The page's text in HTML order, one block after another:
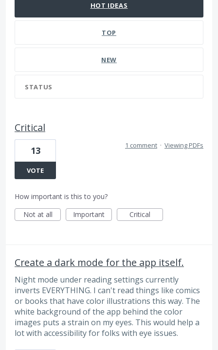
HOT IDEAS
TOP
NEW
STATUS
Critical
13
VOTE
1 comment · Viewing PDFs
How important is this to you?
Not at all
Important Critical
Create a dark mode for the app itself.
Night mode under reading settings currently
inverts EVERYTHING. I can't read things like comics
or books that have color illustrations this way. The
white background of the app behind the color
images puts a strain on my eyes. This would help a
lot with accessibility for folks with eye issues.